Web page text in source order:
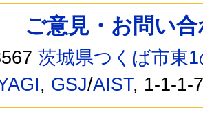
ご意見・お問い
茨城県つくば市東
, GSJ/AIST, 1-1-1-